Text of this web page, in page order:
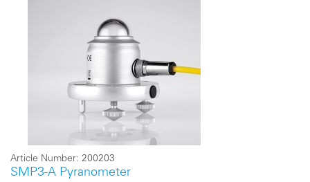
Article Number: 200203
SMP3-A Pyranometer